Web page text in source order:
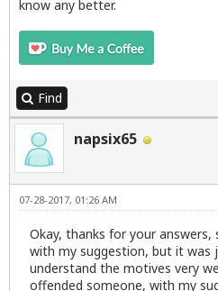
know any better.
Find
napsix65
07-28-2017, 01:26 AM
Okay, thanks for your
with my suggestion, but it was
understand the motives very
offended someone, with my